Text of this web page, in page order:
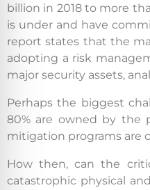
billion in 2018 to more
is under and have
report states that the
adopting a risk
major security assets,
Perhaps the biggest
80% are owned by the
mitigation programs are
How then, can the
catastrophic physical